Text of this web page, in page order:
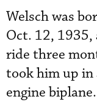
Welsch was
Oct. 12,
ride three
took him up in
engine